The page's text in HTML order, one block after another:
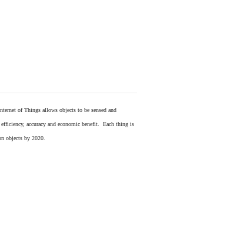
of Things allows objects to be sensed and
accuracy and economic benefit. Each thing is
objects by 2020.